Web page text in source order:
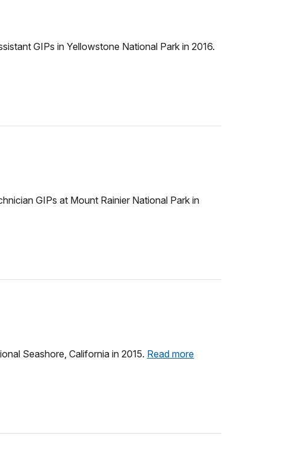
GIPs in Yellowstone National Park in 2016.
GIPs at Mount Rainier National Park in
Seashore, California in 2015. Read more